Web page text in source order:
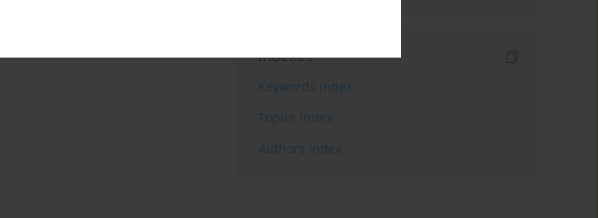
Indexes
Keywords index
Topics index
Authors index